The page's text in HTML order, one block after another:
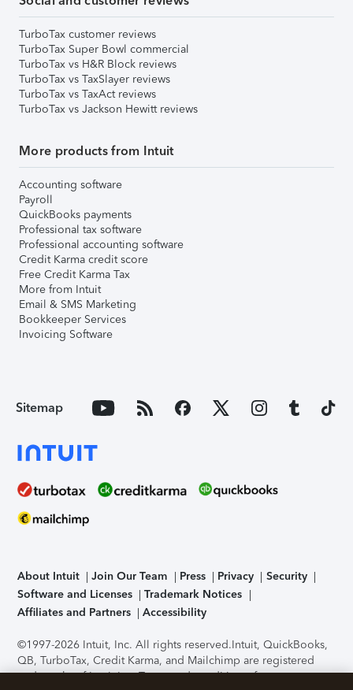
TurboTax customer reviews
TurboTax Super Bowl commercial
TurboTax vs H&R Block reviews
TurboTax vs TaxSlayer reviews
TurboTax vs TaxAct reviews
TurboTax vs Jackson Hewitt reviews
More products from Intuit
Accounting software
Payroll
QuickBooks payments
Professional tax software
Professional accounting software
Credit Karma credit score
Free Credit Karma Tax
More from Intuit
Email & SMS Marketing
Bookkeeper Services
Invoicing Software
Sitemap
About Intuit Join Our Team Press Privacy
Security
Software and Licenses
Trademark Notices
Affiliates and Partners
Accessibility
©1997-2026 Intuit, Inc. All rights reserved.Intuit, QuickBooks,
QB, TurboTax, Credit Karma, and Mailchimp are registered
trademarks of Intuit Inc. Terms and conditions, features,